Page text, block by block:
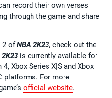
record their own verses
through the game and share
2 ofNBA 2K23, check out the
2K23 is currently available for
Xbox Series X|S and Xbox
platforms. For more
official website.